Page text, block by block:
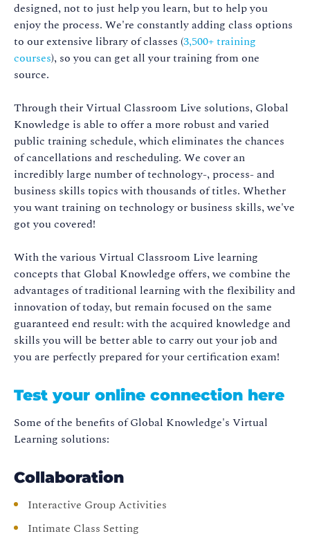
designed, not to just help you learn, but to help you
enjoy the process. We're constantly adding class options
to our extensive library of classes (3,500+ training
courses), so you can get all your training from one
source.
Through their Virtual Classroom Live solutions, Global
Knowledge is able to offer a more robust and varied
public training schedule, which eliminates the chances
of cancellations and rescheduling. We cover an
incredibly large number of technology-, process- and
business skills topics with thousands of titles. Whether
you want training on technology or business skills, we've
got you covered!
With the various Virtual Classroom Live learning
concepts that Global Knowledge offers, we combine the
advantages of traditional learning with the flexibility and
innovation of today, but remain focused on the same
guaranteed end result: with the acquired knowledge and
skills you will be better able to carry out your job and
you are perfectly prepared for your certification exam!
Test your online connection here
Some of the benefits of Global Knowledge's Virtual
Learning solutions:
Collaboration
Interactive Group Activities
Intimate Class Setting